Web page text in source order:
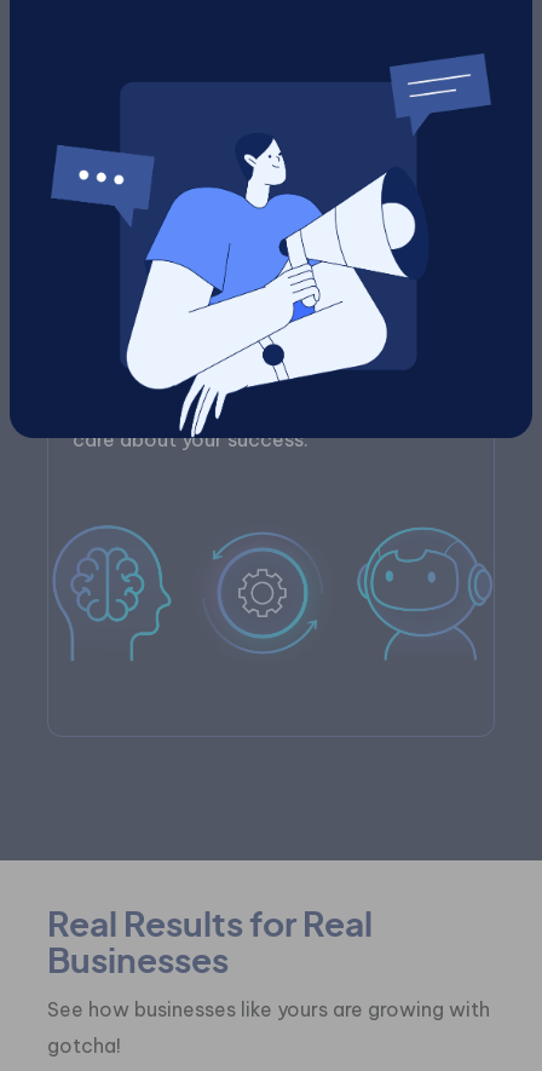
Human + AI Support
Every recommendation is backed by both
AI-driven insights and real people who
care about your success.
Real Results for Real
Businesses
See how businesses like yours are growing with
gotcha!